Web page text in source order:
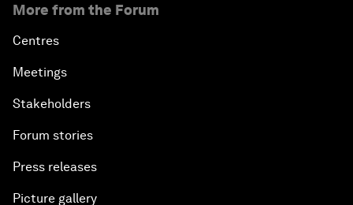
More from the Forum
Centres
Meetings
Stakeholders
Forum stories
Press releases
Picture gallery